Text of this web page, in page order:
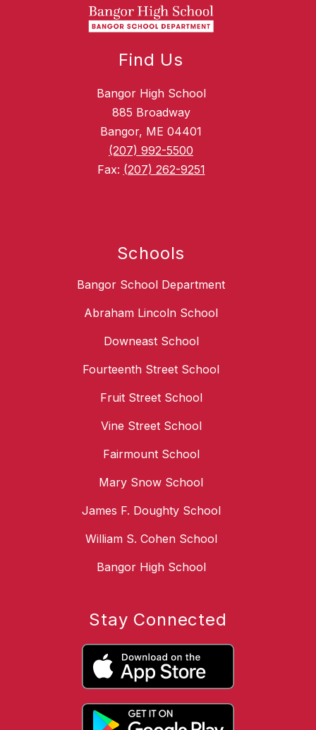
Find Us
Bangor High School
885 Broadway
Bangor, ME 04401
(207) 992-5500
Fax: (207) 262-9251
Schools
Bangor School Department
Abraham Lincoln School
Downeast School
Fourteenth Street School
Fruit Street School
Vine Street School
Fairmount School
Mary Snow School
James F. Doughty School
William S. Cohen School
Bangor High School
Stay Connected